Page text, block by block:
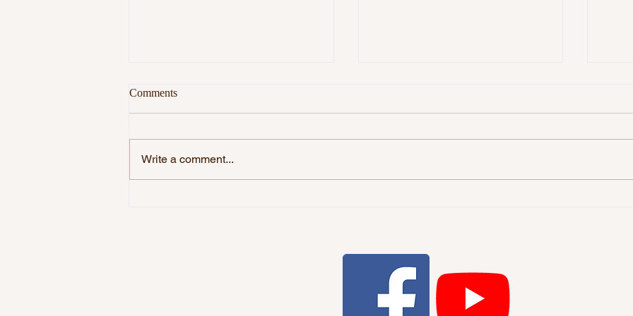
Comments
Write a comment...